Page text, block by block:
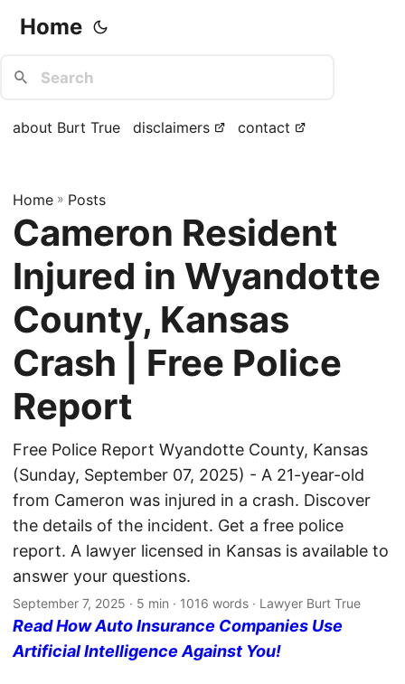
Home
about Burt True disclaimers contact
Home » Posts
Cameron Resident
Injured in Wyandotte
County, Kansas
Crash | Free Police
Report
Free Police Report Wyandotte County, Kansas
(Sunday, September 07, 2025) - A 21-year-old
from Cameron was injured in a crash. Discover
the details of the incident. Get a free police
report. A lawyer licensed in Kansas is available to
answer your questions.
September 7, 2025 · 5 min · 1016 words · Lawyer Burt True
Read How Auto Insurance Companies Use
Artificial Intelligence Against You!